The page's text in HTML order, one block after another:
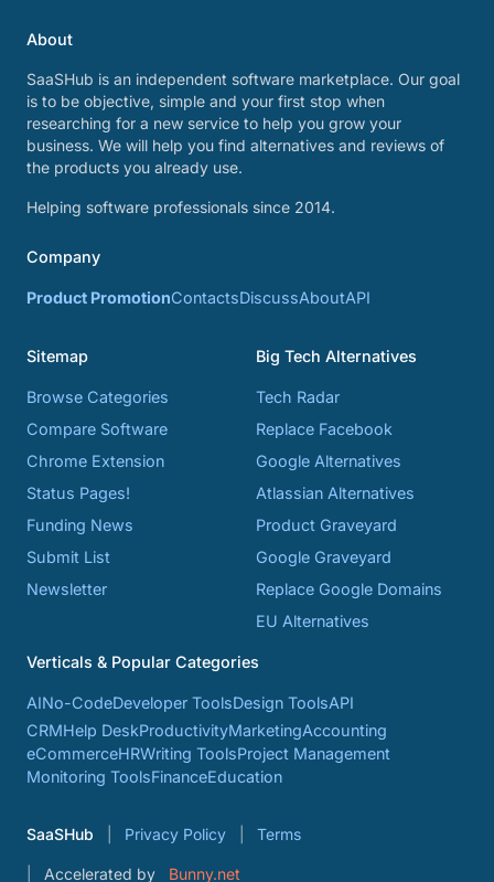
About
SaaSHub is an independent software marketplace. Our goal
is to be objective, simple and your first stop when
researching for a new service to help you grow your
business. We will help you find alternatives and reviews of
the products you already use.
Helping software professionals since 2014.
Company
Product PromotionContactsDiscussAboutAPI
Sitemap
Browse Categories
Compare Software
Chrome Extension
Status Pages!
Funding News
Submit List
Newsletter
Big Tech Alternatives
Tech Radar
Replace Facebook
Google Alternatives
Atlassian Alternatives
Product Graveyard
Google Graveyard
Replace Google Domains
EU Alternatives
Verticals & Popular Categories
AINo-CodeDeveloper ToolsDesign ToolsAPI
CRMHelp DeskProductivityMarketingAccounting
eCommerceHRWriting ToolsProject Management
Monitoring ToolsFinanceEducation
SaaSHub Privacy Policy Terms
Accelerated by Bunny.net